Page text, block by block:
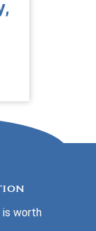
is worth